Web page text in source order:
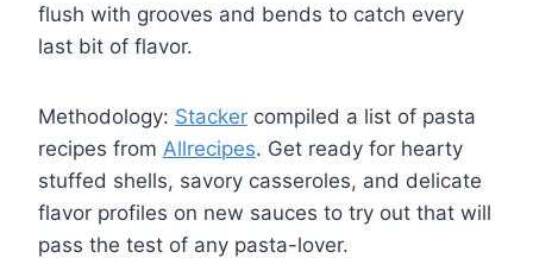
flush with grooves and bends to catch every
last bit of flavor.
Methodology: Stacker compiled a list of pasta
recipes from Allrecipes. Get ready for hearty
stuffed shells, savory casseroles, and delicate
flavor profiles on new sauces to try out that will
pass the test of any pasta-lover.